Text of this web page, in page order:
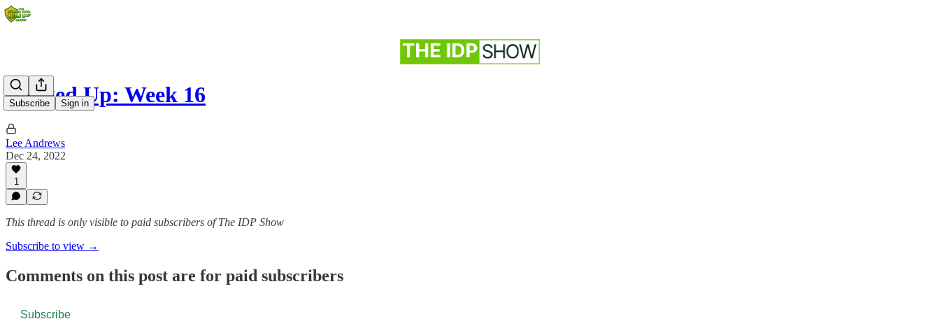
Subscribe Sign in
Banged Up: Week 16
Lee Andrews
Dec 24, 2022
1
This thread is only visible to paid subscribers of The IDP Show
Subscribe to view →
Comments on this post are for paid subscribers
Subscribe